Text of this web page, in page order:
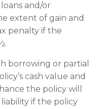
and/or
extent of gain and
penalty if the
borrowing or partial
cash value and
the policy will
liability if the policy